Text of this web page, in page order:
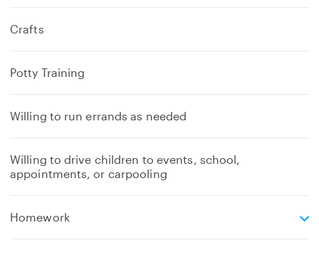
Crafts
Potty Training
Willing to run errands as needed
Willing to drive children to events, school,
appointments, or carpooling
Homeworke